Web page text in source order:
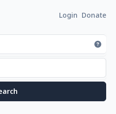
Login Donate